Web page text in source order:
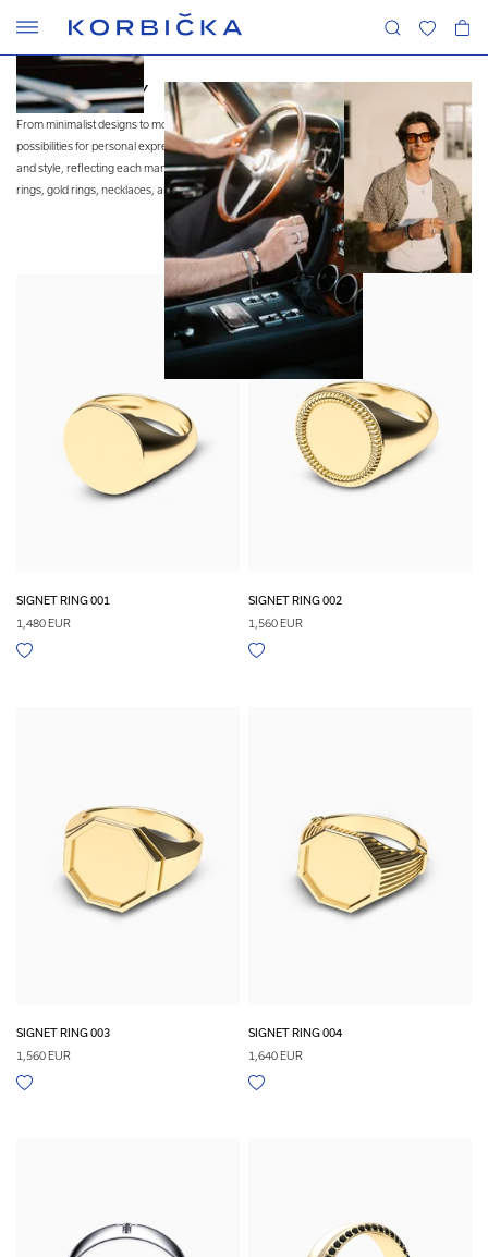
MEN'S JEWELRY
From minimalist designs to more extravagant pieces, men’s jewelry provides endless
possibilities for personal expression. It has firmly established itself in the realm of fashion
and style, reflecting each man’s unique identity. Our collection features customizable signet
rings, gold rings, necklaces, and bracelets.
SIGNET RING 001
1,480 EUR
SIGNET RING 002
1,560 EUR
SIGNET RING 003
1,560 EUR
SIGNET RING 004
1,640 EUR